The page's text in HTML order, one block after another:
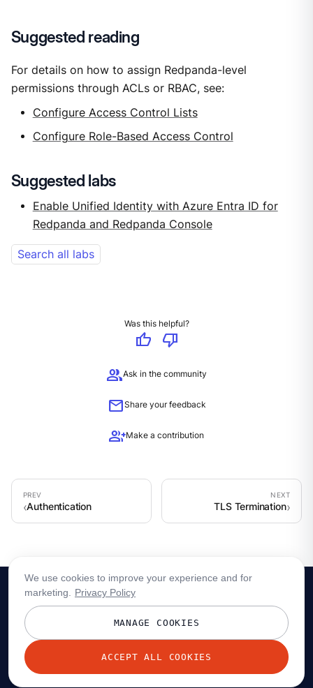
Suggested reading
For details on how to assign Redpanda-level
permissions through ACLs or RBAC, see:
Configure Access Control Lists
Configure Role-Based Access Control
Suggested labs
Enable Unified Identity with Azure Entra ID for
Redpanda and Redpanda Console
Search all labs
Was this helpful?
thumb_up
thumb_down
groupAsk in the community
mailShare your feedback
group_addMake a contribution
Authentication TLS Termination
© 2026 Redpanda Data, Inc. All rights reserved.
We use cookies to improve your experience and for
marketing.
Privacy Policy
MANAGE COOKIES
ACCEPT ALL COOKIES